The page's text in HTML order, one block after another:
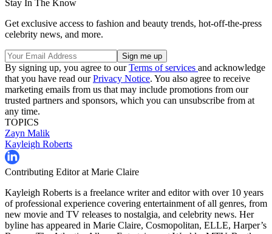
Stay In The Know
Get exclusive access to fashion and beauty trends, hot-off-the-press
celebrity news, and more.
By signing up, you agree to ourTerms of services and acknowledge
that you have read ourPrivacy Notice. You also agree to receive
marketing emails from us that may include promotions from our
trusted partners and sponsors, which you can unsubscribe from at
any time.
TOPICS
Zayn Malik
Kayleigh Roberts
Contributing Editor at Marie Claire
Kayleigh Roberts is a freelance writer and editor with over 10 years
of professional experience covering entertainment of all genres, from
new movie and TV releases to nostalgia, and celebrity news. Her
byline has appeared in Marie Claire, Cosmopolitan, ELLE, Harper’s